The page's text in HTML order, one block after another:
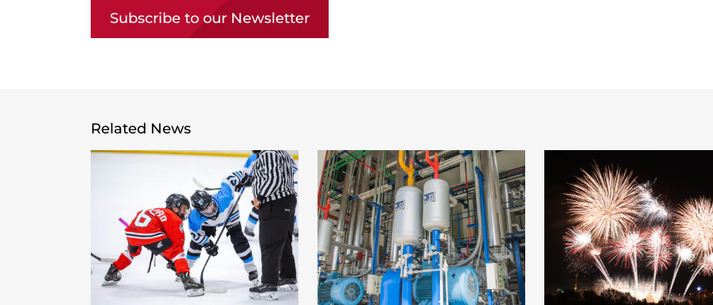
Subscribe to our Newsletter
Related News